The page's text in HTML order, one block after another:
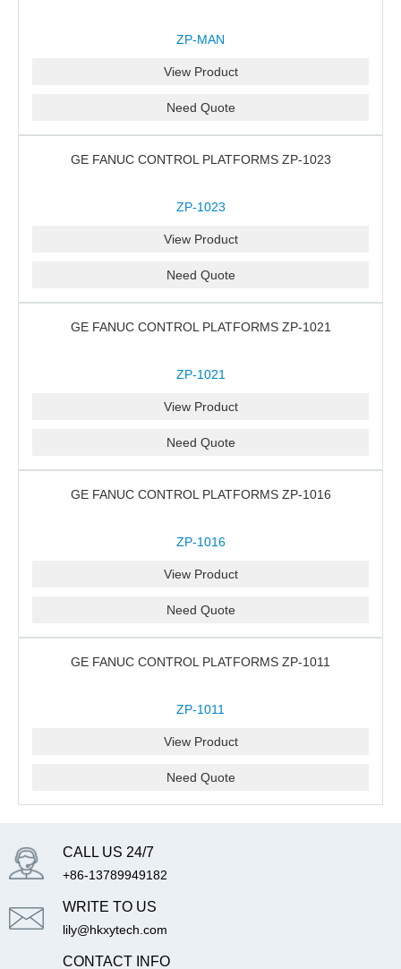
ZP-MAN
View Product
Need Quote
GE FANUC CONTROL PLATFORMS ZP-1023
ZP-1023
View Product
Need Quote
GE FANUC CONTROL PLATFORMS ZP-1021
ZP-1021
View Product
Need Quote
GE FANUC CONTROL PLATFORMS ZP-1016
ZP-1016
View Product
Need Quote
GE FANUC CONTROL PLATFORMS ZP-1011
ZP-1011
View Product
Need Quote
CALL US 24/7
+86-13789949182
WRITE TO US
lily@hkxytech.com
CONTACT INFO